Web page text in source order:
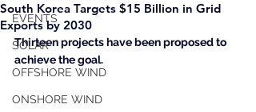
EVENTS
SOLAR
OFFSHORE WIND
ONSHORE WIND
South Korea Targets $15 Billion in Grid
Exports by 2030
Thirteen projects have been proposed to
achieve the goal.